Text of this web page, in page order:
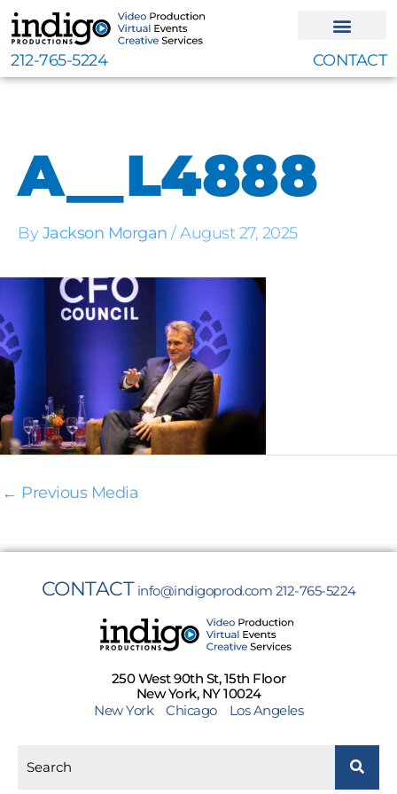
Skip
to
content
212-765-5224 CONTACT
A__L4888
ByJackson Morgan /August 27, 2025
← Previous Media
CONTACT info@indigoprod.com 212-765-5224
250 West 90th St, 15th Floor
New York, NY 10024
New York
Chicago Los Angeles